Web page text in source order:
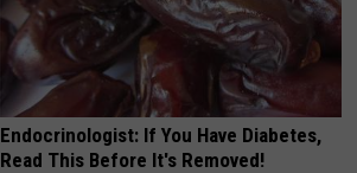
Endocrinologist: If You Have Diabetes,
Read This Before It's Removed!